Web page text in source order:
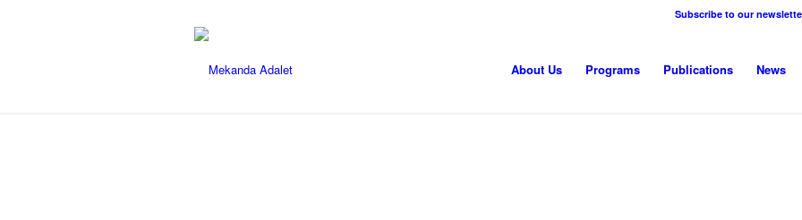
Subscribe to our
About Us Programs Publications News